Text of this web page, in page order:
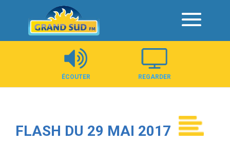
Panneau de gestion des cookies
ÉCOUTER REGARDER
FLASH DU 29 MAI 2017